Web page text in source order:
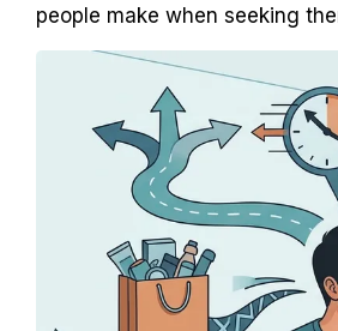
people make when seeking